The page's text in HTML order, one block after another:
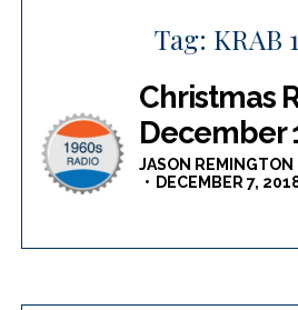
Tag: KRAB
Christmas
December
JASON REMINGTON
DECEMBER 7,